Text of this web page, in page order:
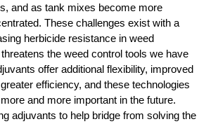
and as tank mixes become more
These challenges exist with a
herbicide resistance in weed
the weed control tools we have
offer additional flexibility, improved
efficiency, and these technologies
and more important in the future.
adjuvants to help bridge from solving the